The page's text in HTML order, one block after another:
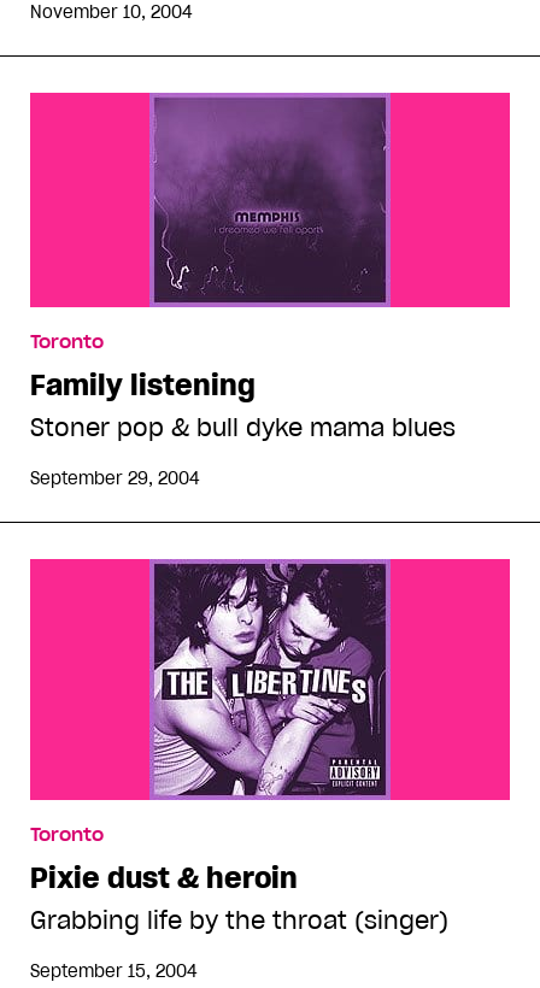
November 10, 2004
Toronto
Family listening
Stoner pop & bull dyke mama blues
September 29, 2004
Toronto
Pixie dust & heroin
Grabbing life by the throat (singer)
September 15, 2004